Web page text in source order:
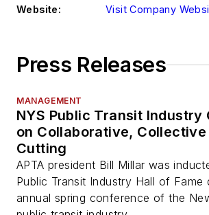
Website:
Visit Company
Press Releases
MANAGEMENT
NYS Public Transit Industry
on Collaborative,
Cutting
APTA president Bill Millar was
Public Transit Industry Hall of Fame
annual spring conference of the